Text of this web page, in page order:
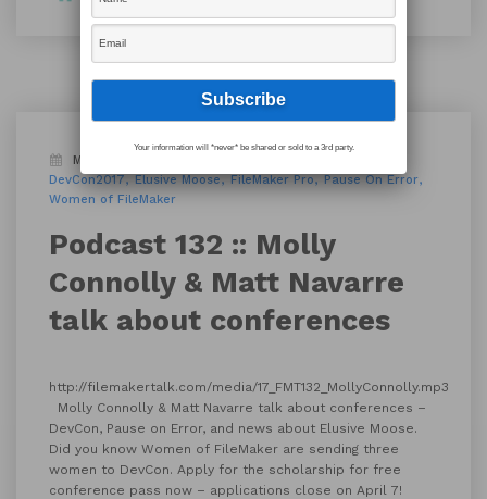
March 29, 2017
DevCon2017
Elusive Moose FileMaker Pro
Pause On Error
Women of FileMaker
Podcast 132 :: Molly
Connolly & Matt Navarre
talk about conferences
http://filemakertalk.com/media/17_FMT132_MollyConnolly.mp3
Molly Connolly & Matt Navarre talk about conferences –
DevCon, Pause on Error, and news about Elusive Moose.
Did you know Women of FileMaker are sending three
women to DevCon. Apply for the scholarship for free
conference pass now – applications close on April 7!
Your information will *never* be shared or sold to a 3rd party.